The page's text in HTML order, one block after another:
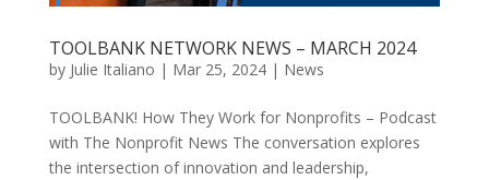
TOOLBANK NETWORK NEWS – MARCH 2024
by Julie Italiano | Mar 25, 2024| News
TOOLBANK! How They Work for Nonprofits – Podcast
with The Nonprofit News The conversation explores
the intersection of innovation and leadership,